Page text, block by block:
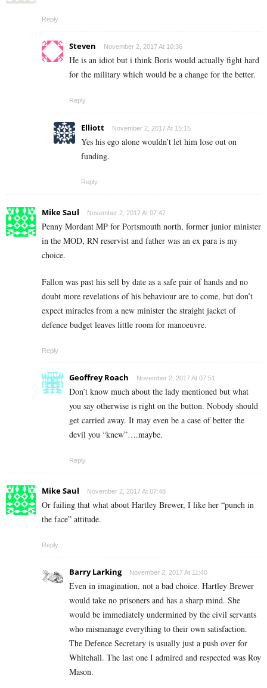
Reply
Steven November 2, 2017 At 10:36
He is an idiot but i think Boris would actually fight hard
for the military which would be a change for the better.
Reply
Elliott November 2, 2017 At 15:15
Yes his ego alone wouldn’t let him lose out on
funding.
Reply
Mike Saul November 2, 2017 At 07:47
Penny Mordant MP for Portsmouth north, former junior minister
in the MOD, RN reservist and father was an ex para is my
choice.
Fallon was past his sell by date as a safe pair of hands and no
doubt more revelations of his behaviour are to come, but don’t
expect miracles from a new minister the straight jacket of
defence budget leaves little room for manoeuvre.
Reply
Geoffrey Roach November 2, 2017 At 07:51
Don’t know much about the lady mentioned but what
you say otherwise is right on the button. Nobody should
get carried away. It may even be a case of better the
devil you “knew”….maybe.
Reply
Mike Saul November 2, 2017 At 07:48
Or failing that what about Hartley Brewer, I like her “punch in
the face” attitude.
Reply
Barry Larking November 2, 2017 At 11:40
Even in imagination, not a bad choice. Hartley Brewer
would take no prisoners and has a sharp mind. She
would be immediately undermined by the civil servants
who mismanage everything to their own satisfaction.
The Defence Secretary is usually just a push over for
Whitehall. The last one I admired and respected was Roy
Mason.